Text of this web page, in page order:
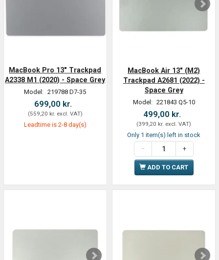
MacBook Pro 13" Trackpad
A2338 M1 (2020) - Space Grey
Model: 219788 D7-35
699,00 kr.
(559,20 kr. excl. VAT)
Leadtime is 2-8 day(s)
MacBook Air 13" (M2)
Trackpad A2681 (2022) -
Space Grey
Model: 221843 Q5-10
499,00 kr.
(399,20 kr. excl. VAT)
Only 1 item(s) left in stock
ADD TO CART